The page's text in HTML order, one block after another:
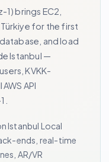
1) brings EC2,
Türkiye for the first
and load
Istanbul —
KVKK-
API
Istanbul Local
ends, real-time
AR/VR